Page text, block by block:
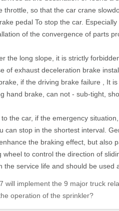
throttle, so that the car crane
pedal To stop the car.
of the convergence of parts
the long slope, it is strictly
of exhaust deceleration brake
if the driving brake failure , It
hand brake, can not - sub-tight,
the car, if the emergency
can stop in the shortest interval.
the braking effect, but also
to control the direction of
the service life and should be used
will implement the 9 major truck
operation of the sprinkler?